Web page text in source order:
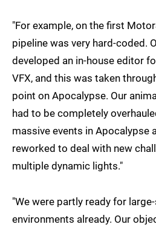
"For example, on the first
pipeline was very hard-coded.
developed an in-house editor
VFX, and this was taken
point on Apocalypse. Our
had to be completely
massive events in Apocalypse
reworked to deal with new
multiple dynamic lights."
"We were partly ready for
environments already. Our